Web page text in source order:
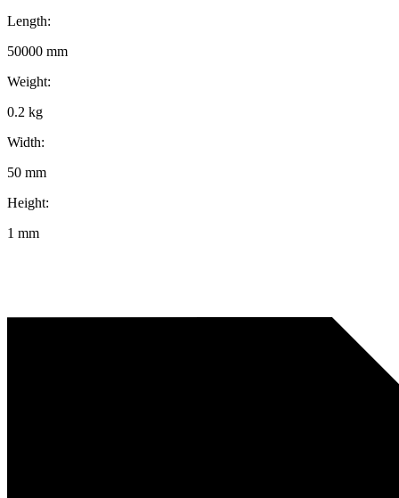
Length:
50000 mm
Weight:
0.2 kg
Width:
50 mm
Height:
1 mm